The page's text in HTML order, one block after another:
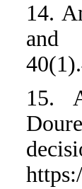
14.
and
15.